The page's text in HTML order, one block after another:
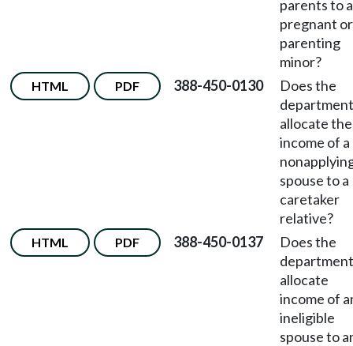
parents to a
pregnant or
parenting
minor?
HTML PDF 388-450-0130
Does the
department
allocate the
income of a
spouse to a
caretaker
relative?
HTML PDF 388-450-0137
Does the
department
allocate
income of
ineligible
spouse to